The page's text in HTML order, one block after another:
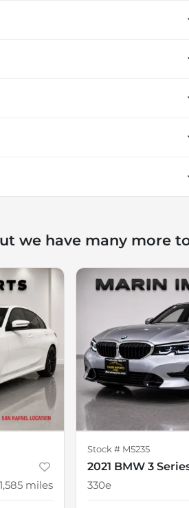
we have many more
miles
Stock # M5235
2021 BMW 3
330e